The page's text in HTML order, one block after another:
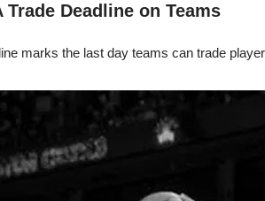
Trade Deadline on Teams
marks the last day teams can trade